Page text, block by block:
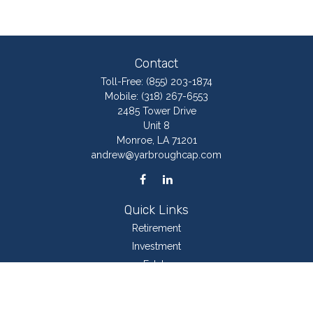
Contact
Toll-Free: (855) 203-1874
Mobile: (318) 267-6553
2485 Tower Drive
Unit 8
Monroe,
LA 71201
andrew@yarbroughcap.com
Quick Links
Retirement
Investment
Estate